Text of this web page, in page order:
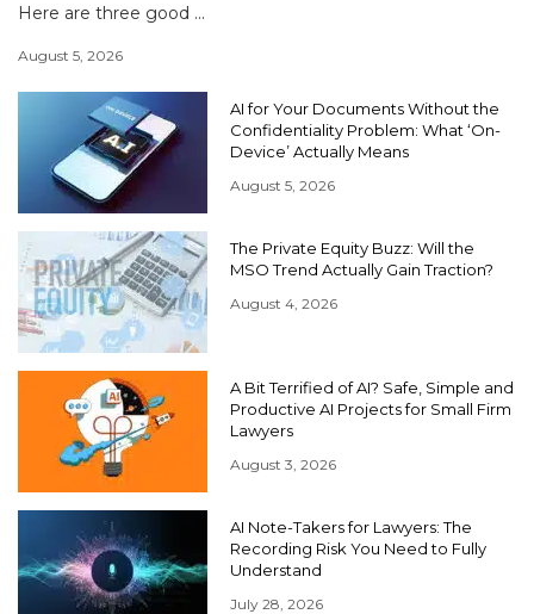
Here are three good ...
August 5, 2026
AI for Your Documents Without the
Confidentiality Problem: What ‘On-
Device’ Actually Means
August 5, 2026
The Private Equity Buzz: Will the
MSO Trend Actually Gain Traction?
August 4, 2026
A Bit Terrified of AI? Safe, Simple and
Productive AI Projects for Small Firm
Lawyers
August 3, 2026
AI Note-Takers for Lawyers: The
Recording Risk You Need to Fully
Understand
July 28, 2026